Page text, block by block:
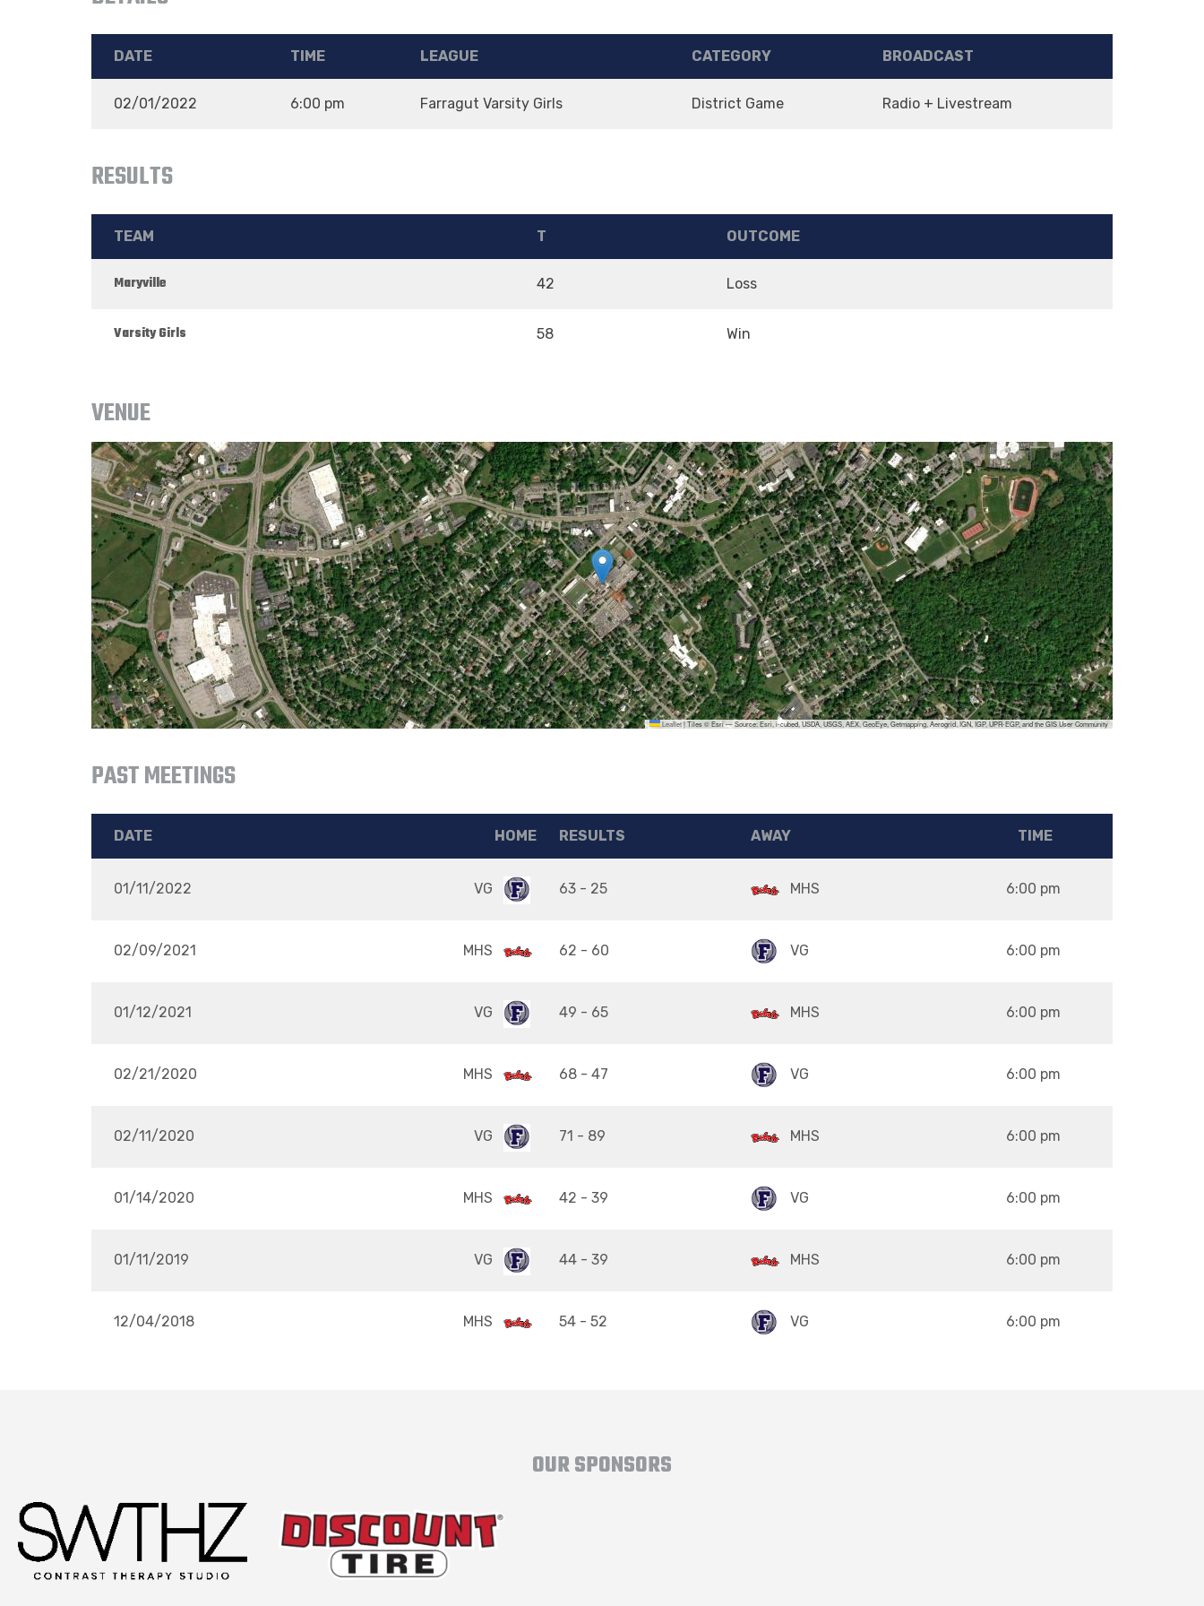
DATE TIME LEAGUE CATEGORY BROADCAST
02/01/2022 6:00 pm Farragut Varsity Girls District Game Radio + Livestream
RESULTS
TEAM T OUTCOME
Maryville 42 Loss
Varsity Girls 58 Win
VENUE
Leaflet|Tiles © Esri — Source: Esri, i-cubed, USDA, USGS, AEX, GeoEye, Getmapping, Aerogrid, IGN, IGP, UPR-EGP, and the GIS User Community
PAST MEETINGS
DATE HOME RESULTS AWAY TIME
01/11/2022 VG 63 - 25 MHS 6:00 pm
02/09/2021 MHS 62 - 60 VG 6:00 pm
01/12/2021 VG 49 - 65 MHS 6:00 pm
02/21/2020 MHS 68 - 47 VG 6:00 pm
02/11/2020 VG 71 - 89 MHS 6:00 pm
01/14/2020 MHS 42 - 39 VG 6:00 pm
01/11/2019 VG 44 - 39 MHS 6:00 pm
12/04/2018 MHS 54 - 52 VG 6:00 pm
OUR SPONSORS